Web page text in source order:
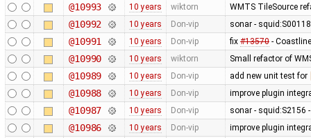
@10993 10 years wiktorn WMTS TileSource
@10992 10 years Don-vip sonar -
@10991 10 years Don-vip fix #13570-
@10990 10 years wiktorn Small refactor of
@10989 10 years Don-vip add new unit test for
@10988 10 years Don-vip improve plugin
@10987 10 years Don-vip sonar - squid:S2156
@10986 10 years Don-vip improve plugin